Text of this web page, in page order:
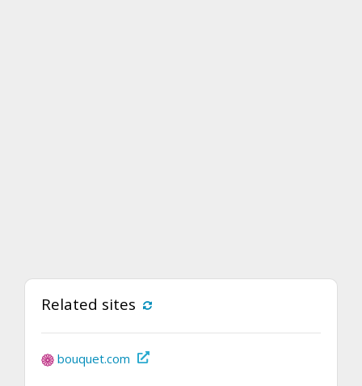
Related sites
bouquet.com